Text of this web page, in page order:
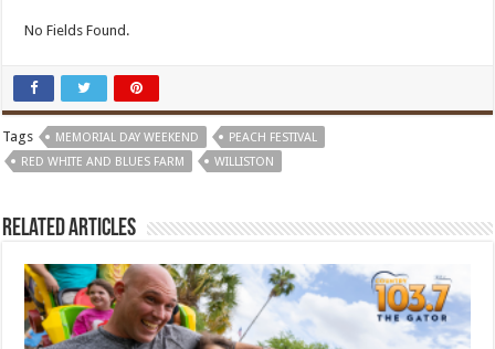
No Fields Found.
Tags MEMORIAL DAY WEEKEND
PEACH FESTIVAL
RED WHITE AND BLUES FARM
WILLISTON
Related Articles